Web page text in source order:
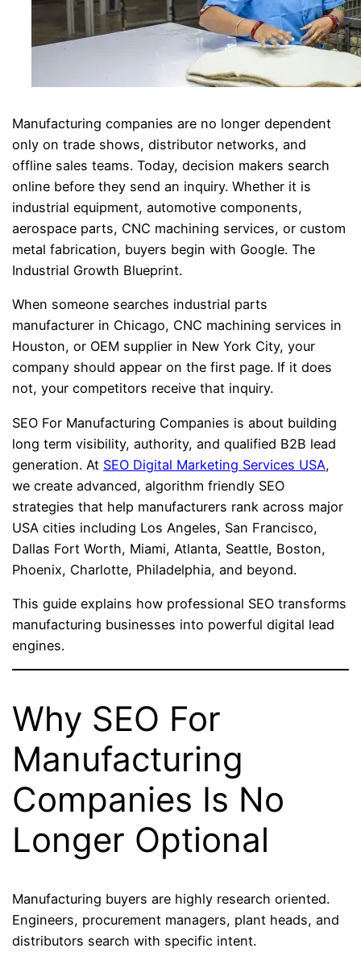
Manufacturing companies are no longer dependent
only on trade shows, distributor networks, and
offline sales teams. Today, decision makers search
online before they send an inquiry. Whether it is
industrial equipment, automotive components,
aerospace parts, CNC machining services, or custom
metal fabrication, buyers begin with Google. The
Industrial Growth Blueprint.
When someone searches industrial parts
manufacturer in Chicago, CNC machining services in
Houston, or OEM supplier in New York City, your
company should appear on the first page. If it does
not, your competitors receive that inquiry.
SEO For Manufacturing Companies is about building
long term visibility, authority, and qualified B2B lead
generation. At SEO Digital Marketing Services USA,
we create advanced, algorithm friendly SEO
strategies that help manufacturers rank across major
USA cities including Los Angeles, San Francisco,
Dallas Fort Worth, Miami, Atlanta, Seattle, Boston,
Phoenix, Charlotte, Philadelphia, and beyond.
This guide explains how professional SEO transforms
manufacturing businesses into powerful digital lead
engines.
Why SEO For
Manufacturing
Companies Is No
Longer Optional
Manufacturing buyers are highly research oriented.
Engineers, procurement managers, plant heads, and
distributors search with specific intent.